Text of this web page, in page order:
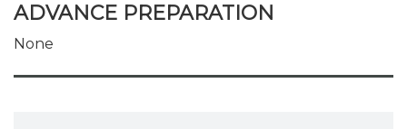
ADVANCE PREPARATION
None